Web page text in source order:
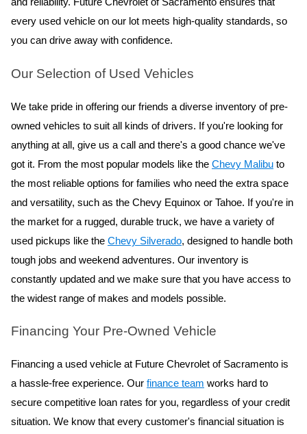
and reliability. Future Chevrolet of Sacramento ensures that
every used vehicle on our lot meets high-quality standards, so
you can drive away with confidence.
Our Selection of Used Vehicles
We take pride in offering our friends a diverse inventory of pre-
owned vehicles to suit all kinds of drivers. If you're looking for
anything at all, give us a call and there's a good chance we've
got it. From the most popular models like the Chevy Malibu to
the most reliable options for families who need the extra space
and versatility, such as the Chevy Equinox or Tahoe. If you're in
the market for a rugged, durable truck, we have a variety of
used pickups like the Chevy Silverado, designed to handle both
tough jobs and weekend adventures. Our inventory is
constantly updated and we make sure that you have access to
the widest range of makes and models possible.
Financing Your Pre-Owned Vehicle
Financing a used vehicle at Future Chevrolet of Sacramento is
a hassle-free experience. Our finance team works hard to
secure competitive loan rates for you, regardless of your credit
situation. We know that every customer's financial situation is